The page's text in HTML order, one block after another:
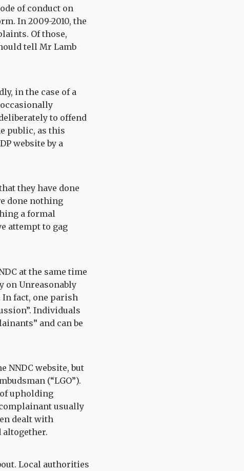
of conduct on
In 2009-2010, the
Of those,
tell Mr Lamb
in the case of a
to offend
public, as this
website by a
they have done
done nothing
a formal
attempt to gag
at the same time
on Unreasonably
fact, one parish
Individuals
and can be
NNDC website, but
(“LGO”).
of upholding
usually
dealt with
altogether.
Local authorities